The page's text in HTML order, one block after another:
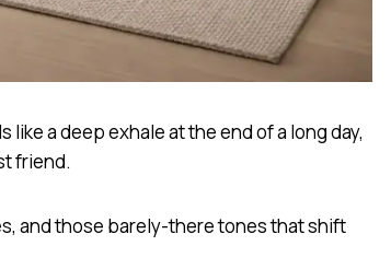
like a deep exhale at the end of a long day,
friend.
and those barely-there tones that shift